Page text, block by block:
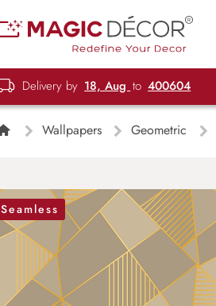
Delivery by 18, Aug to 400604
Wallpapers Geometric
Seamless